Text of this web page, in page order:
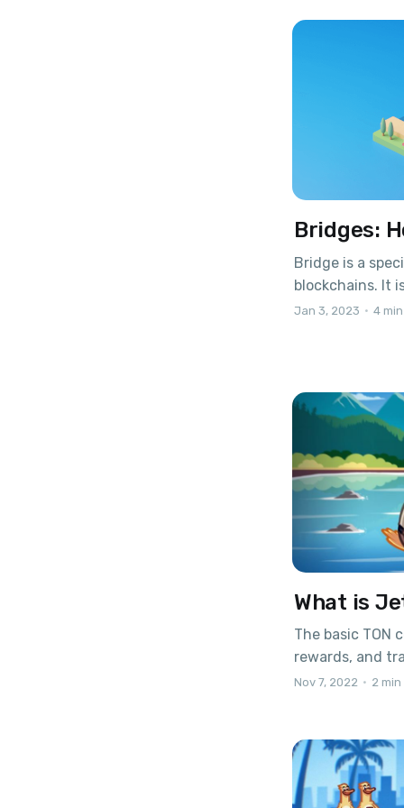
donations
Bridges:
Bridge is a
blockchains. It
network to
Jan 3, 2023 • 4
What is
The basic TON
rewards, and
wallets. Thanks
Smart
Nov 7, 2022 • 2